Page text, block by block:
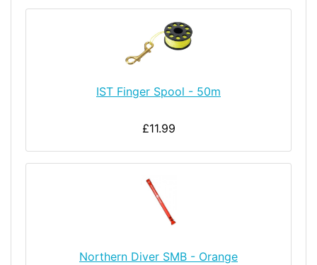
IST Finger Spool - 50m
£11.99
Northern Diver SMB - Orange